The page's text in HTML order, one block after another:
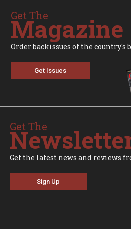
Get The
Magazine
Order backissues of the
Get Issues
Get The
Get the latest news and reviews
Sign Up